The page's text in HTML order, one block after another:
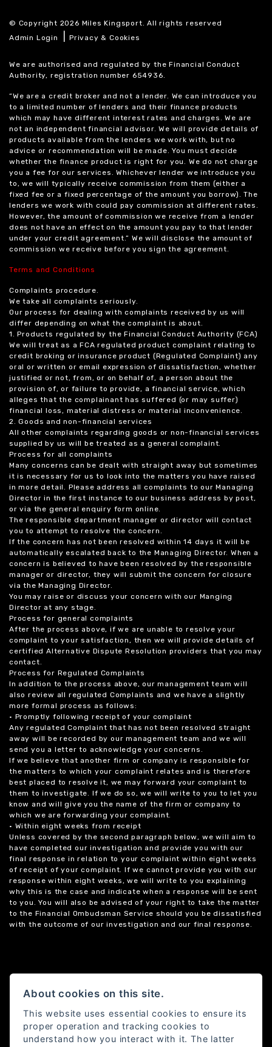
© Copyright 2026 Miles Kingsport. All rights reserved
Admin Login
|Privacy & Cookies
We are authorised and regulated by the Financial Conduct
Authority, registration number 654936.
“We are a credit broker and not a lender. We can introduce you
to a limited number of lenders and their finance products
which may have different interest rates and charges. We are
not an independent financial advisor. We will provide details of
products available from the lenders we work with, but no
advice or recommendation will be made. You must decide
whether the finance product is right for you. We do not charge
you a fee for our services. Whichever lender we introduce you
to, we will typically receive commission from them (either a
fixed fee or a fixed percentage of the amount you borrow). The
lenders we work with could pay commission at different rates.
However, the amount of commission we receive from a lender
does not have an effect on the amount you pay to that lender
under your credit agreement.” We will disclose the amount of
commission we receive before you sign the agreement.
Terms and Conditions
Complaints procedure.
We take all complaints seriously.
Our process for dealing with complaints received by us will
differ depending on what the complaint is about.
1. Products regulated by the Financial Conduct Authority (FCA)
We will treat as a FCA regulated product complaint relating to
credit broking or insurance product (Regulated Complaint) any
oral or written or email expression of dissatisfaction, whether
justified or not, from, or on behalf of, a person about the
provision of, or failure to provide, a financial service, which
alleges that the complainant has suffered (or may suffer)
financial loss, material distress or material inconvenience.
2. Goods and non-financial services
All other complaints regarding goods or non-financial services
supplied by us will be treated as a general complaint.
Process for all complaints
Many concerns can be dealt with straight away but sometimes
it is necessary for us to look into the matters you have raised
in more detail. Please address all complaints to our Managing
Director in the first instance to our business address by post,
or via the general enquiry form online.
The responsible department manager or director will contact
you to attempt to resolve the concern.
If the concern has not been resolved within 14 days it will be
automatically escalated back to the Managing Director. When a
concern is believed to have been resolved by the responsible
manager or director, they will submit the concern for closure
via the Managing Director.
You may raise or discuss your concern with our Manging
Director at any stage.
Process for general complaints
After the process above, if we are unable to resolve your
complaint to your satisfaction, then we will provide details of
certified Alternative Dispute Resolution providers that you may
contact.
Process for Regulated Complaints
In addition to the process above, our management team will
also review all regulated Complaints and we have a slightly
more formal process as follows:
• Promptly following receipt of your complaint
Any regulated Complaint that has not been resolved straight
away will be recorded by our management team and we will
send you a letter to acknowledge your concerns.
If we believe that another firm or company is responsible for
the matters to which your complaint relates and is therefore
best placed to resolve it, we may forward your complaint to
them to investigate. If we do so, we will write to you to let you
know and will give you the name of the firm or company to
which we are forwarding your complaint.
• Within eight weeks from receipt
Unless covered by the second paragraph below, we will aim to
have completed our investigation and provide you with our
final response in relation to your complaint within eight weeks
of receipt of your complaint. If we cannot provide you with our
response within eight weeks, we will write to you explaining
why this is the case and indicate when a response will be sent
to you. You will also be advised of your right to take the matter
to the Financial Ombudsman Service should you be dissatisfied
with the outcome of our investigation and our final response.
About cookies on this site.
This website uses essential cookies to ensure its
proper operation and tracking cookies to
understand how you interact with it. The latter